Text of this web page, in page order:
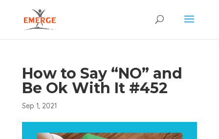
How to Say “NO” and
Be Ok With It #452
Sep 1, 2021